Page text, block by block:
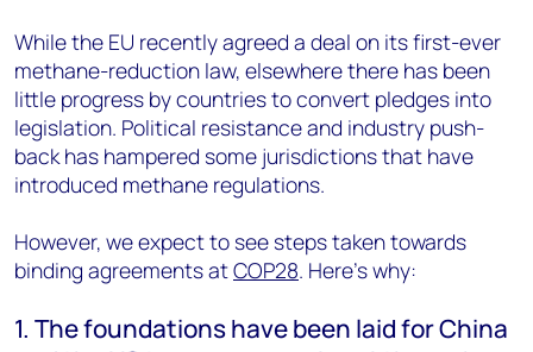
While the EU recently agreed a deal on its first-ever
methane-reduction law, elsewhere there has been
little progress by countries to convert pledges into
legislation. Political resistance and industry push-
back has hampered some jurisdictions that have
introduced methane regulations.
However, we expect to see steps taken towards
binding agreements atCOP28. Here’s why:
1. The foundations have been laid for China